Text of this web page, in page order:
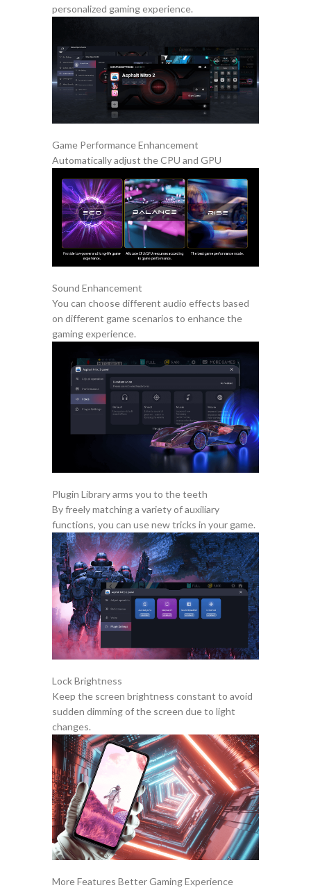
personalized gaming experience.
Game Performance Enhancement
Automatically adjust the CPU and GPU
Sound Enhancement
You can choose different audio effects based
on different game scenarios to enhance the
gaming experience.
Plugin Library arms you to the teeth
By freely matching a variety of auxiliary
functions, you can use new tricks in your game.
Lock Brightness
Keep the screen brightness constant to avoid
sudden dimming of the screen due to light
changes.
More Features Better Gaming Experience